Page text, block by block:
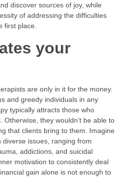
discover sources of joy, while
of addressing the difficulties
first place.
your
are only in it for the money.
and greedy individuals in any
typically attracts those who
they wouldn’t be able to
that clients bring to them. Imagine
issues, ranging from
addictions, and suicidal
motivation to consistently deal
gain alone is not enough to